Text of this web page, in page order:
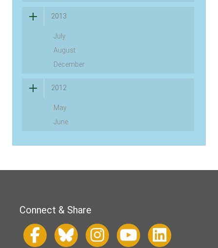
2013
July
August
December
2012
May
June
Connect & Share